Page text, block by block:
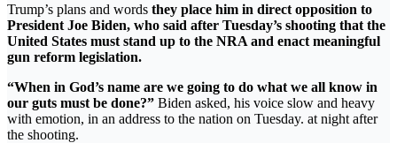
Trump’s plans and words they place him in direct opposition to
President Joe Biden, who said after Tuesday’s shooting that the
United States must stand up to the NRA and enact meaningful
gun reform legislation.
“When in God’s name are we going to do what we all know in
our guts must be done?” Biden asked, his voice slow and heavy
with emotion, in an address to the nation on Tuesday. at night after
the shooting.